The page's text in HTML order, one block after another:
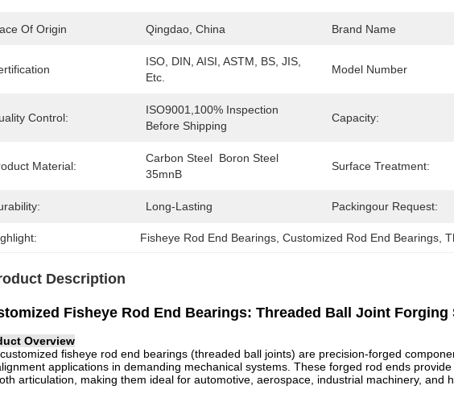
Of Origin Qingdao, China Brand Name
ISO, DIN, AISI, ASTM, BS, JIS,
Etc.
Model Number
Control:
ISO9001,100% Inspection
Before Shipping
Capacity:
Material:
Carbon Steel  Boron Steel
35mnB
Surface Treatment:
Long-Lasting Packingour Request:
Fisheye Rod End Bearings , Customized Rod End Bearings ,
Description
Fisheye Rod End Bearings: Threaded Ball Joint Forging
Overview
fisheye rod end bearings (threaded ball joints) are precision-forged
applications in demanding mechanical systems. These forged rod ends
articulation, making them ideal for automotive, aerospace, industrial machinery, and